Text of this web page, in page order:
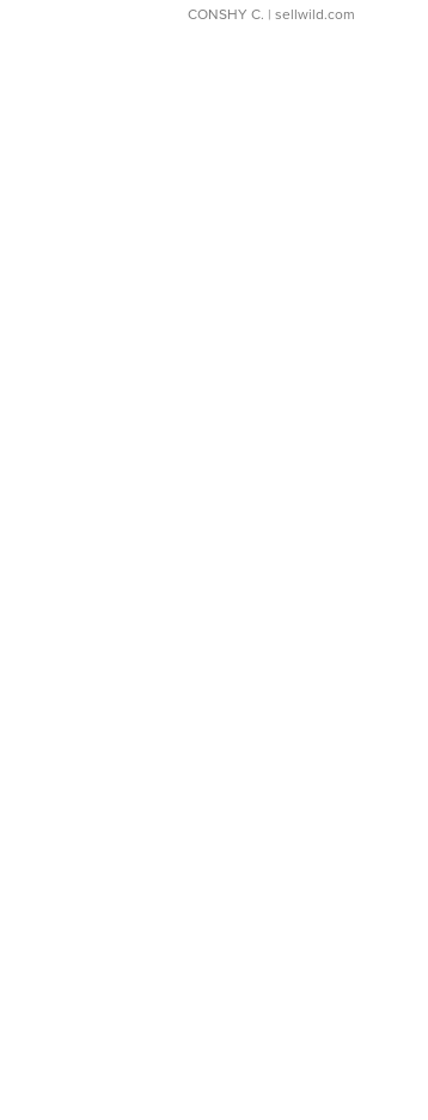
CONSHY C. | sellwild.com